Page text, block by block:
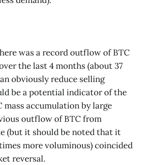
was a record outflow of BTC
the last 4 months (about 37
obviously reduce selling
be a potential indicator of the
mass accumulation by large
outflow of BTC from
(but it should be noted that it
more voluminous) coincided
reversal.